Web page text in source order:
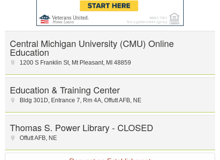
Central Michigan University (CMU) Online
Education
1200 S Franklin St, Mt Pleasant, MI 48859
Education & Training Center
Bldg 301D, Entrance 7, Rm 4A, Offutt AFB, NE
Thomas S. Power Library - CLOSED
Offutt AFB, NE